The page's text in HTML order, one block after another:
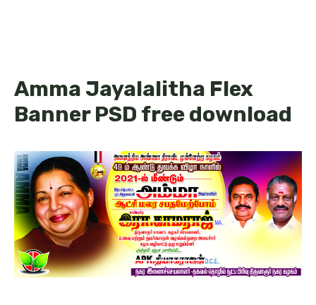
Amma Jayalalitha Flex
Banner PSD free download